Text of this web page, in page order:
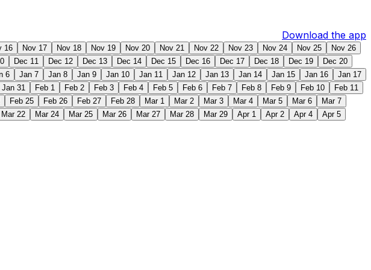
Download the app
16 Nov 17 Nov 18 Nov 19 Nov 20 Nov 21 Nov 22 Nov 23 Nov 24 Nov 25
Nov 26
Dec 11 Dec 12 Dec 13 Dec 14 Dec 15 Dec 16 Dec 17 Dec 18 Dec 19
Dec 20
6 Jan 7 Jan 8 Jan 9 Jan 10 Jan 11 Jan 12 Jan 13 Jan 14 Jan 15 Jan 16
Jan 17
Jan 31 Feb 1 Feb 2 Feb 3 Feb 4 Feb 5 Feb 6 Feb 7 Feb 8 Feb 9 Feb 10
Feb 11
Feb 25 Feb 26 Feb 27 Feb 28 Mar 1 Mar 2 Mar 3 Mar 4 Mar 5 Mar 6
Mar 7
Mar 22 Mar 24 Mar 25 Mar 26 Mar 27 Mar 28 Mar 29 Apr 1 Apr 2 Apr 4
Apr 5